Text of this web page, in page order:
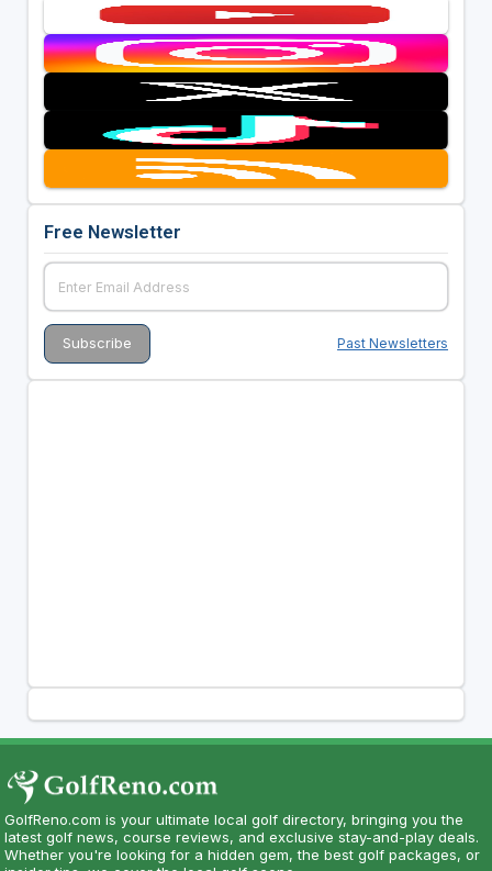
Free Newsletter
Past Newsletters
GolfReno.com is your ultimate local golf directory, bringing you the
latest golf news, course reviews, and exclusive stay-and-play deals.
Whether you're looking for a hidden gem, the best golf packages, or